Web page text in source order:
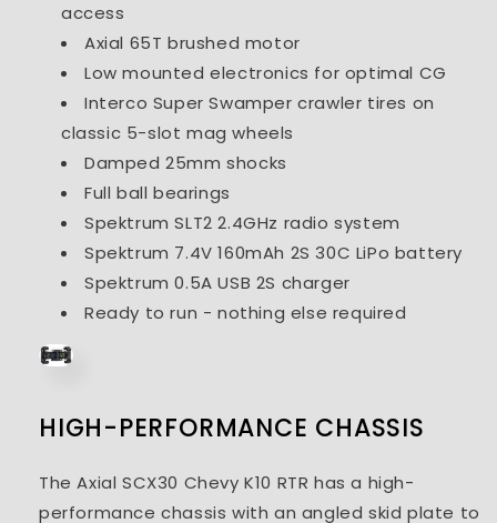
access
Axial 65T brushed motor
Low mounted electronics for optimal CG
Interco Super Swamper crawler tires on
classic 5-slot mag wheels
Damped 25mm shocks
Full ball bearings
Spektrum SLT2 2.4GHz radio system
Spektrum 7.4V 160mAh 2S 30C LiPo battery
Spektrum 0.5A USB 2S charger
Ready to run - nothing else required
HIGH-PERFORMANCE CHASSIS
The Axial SCX30 Chevy K10 RTR has a high-
performance chassis with an angled skid plate to